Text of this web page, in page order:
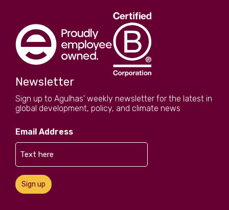
Newsletter
Sign up to Agulhas' weekly newsletter for the latest in
global development, policy, and climate news
Email Address
Sign up